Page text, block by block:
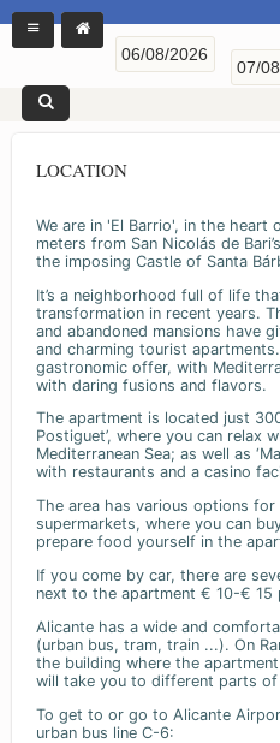
LOCATION
We are in 'El Barrio', in the
meters from San Nicolás de
the imposing Castle of Santa
It’s a neighborhood full of life
transformation in recent years.
and abandoned mansions have
and charming tourist
gastronomic offer, with
with daring fusions and flavors.
The apartment is located just
Postiguet’, where you can relax
Mediterranean Sea; as well as
with restaurants and a casino
The area has various options
supermarkets, where you can
prepare food yourself in the
If you come by car, there are
next to the apartment € 10-€ 15
Alicante has a wide and
(urban bus, tram, train ...). On
the building where the
will take you to different parts
To get to or go to Alicante
urban bus line C-6: